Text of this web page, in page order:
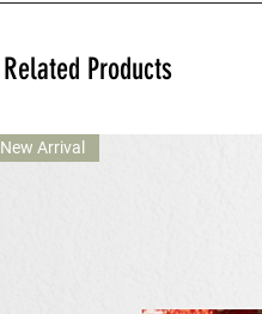
Related Products
New Arrival